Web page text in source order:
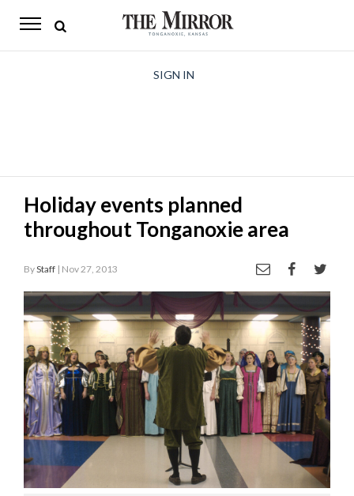
The
Opinion
Living
SIGN IN
Holiday events planned
throughout Tonganoxie area
ByStaff | Nov 27, 2013